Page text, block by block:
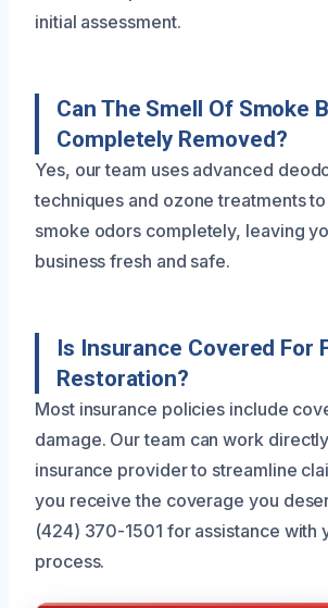
initial assessment.
Can The Smell Of Smoke
Completely Removed?
Yes, our team uses advanced
techniques and ozone treatments
smoke odors completely, leaving
business fresh and safe.
Is Insurance Covered For
Restoration?
Most insurance policies include
damage. Our team can work
insurance provider to streamline
you receive the coverage you
(424) 370-1501 for assistance with
process.